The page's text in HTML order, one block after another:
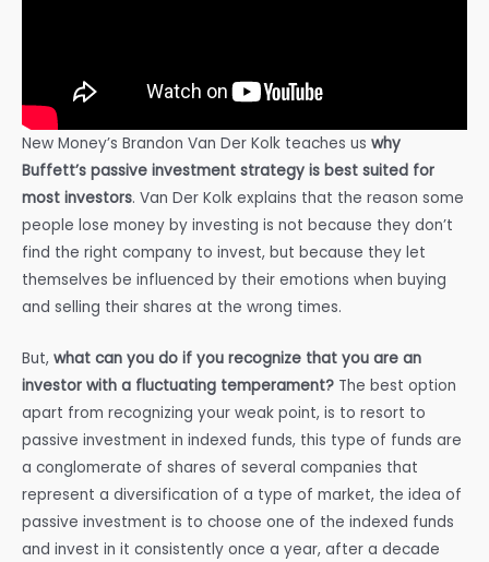
New Money’s Brandon Van Der Kolk teaches us why
Buffett’s passive investment strategy is best suited for
most investors. Van Der Kolk explains that the reason some
people lose money by investing is not because they don’t
find the right company to invest, but because they let
themselves be influenced by their emotions when buying
and selling their shares at the wrong times.
But, what can you do if you recognize that you are an
investor with a fluctuating temperament? The best option
apart from recognizing your weak point, is to resort to
passive investment in indexed funds, this type of funds are
a conglomerate of shares of several companies that
represent a diversification of a type of market, the idea of
passive investment is to choose one of the indexed funds
and invest in it consistently once a year, after a decade